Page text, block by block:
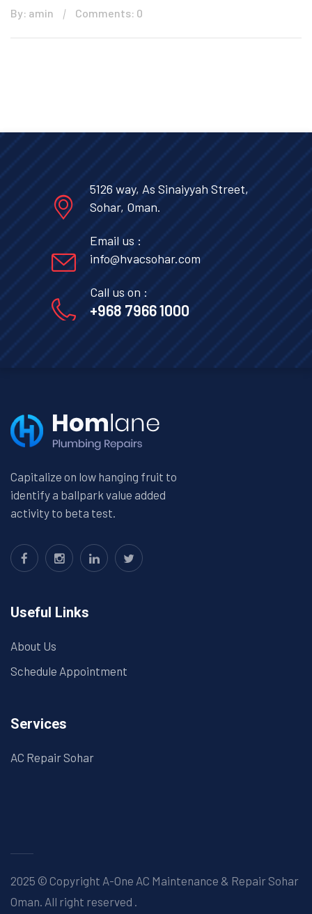
By: amin Comments: 0
5126 way, As Sinaiyyah Street,
Sohar, Oman.
Email us :
info@hvacsohar.com
Call us on :
+968 7966 1000
Capitalize on low hanging fruit to
identify a ballpark value added
activity to beta test.
Useful Links
About Us
Schedule Appointment
Services
AC Repair Sohar
2025 © Copyright A-One AC Maintenance & Repair Sohar
Oman. All right reserved .